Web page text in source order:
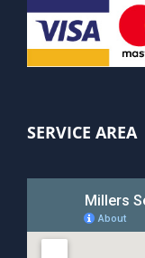
SERVICE AREA